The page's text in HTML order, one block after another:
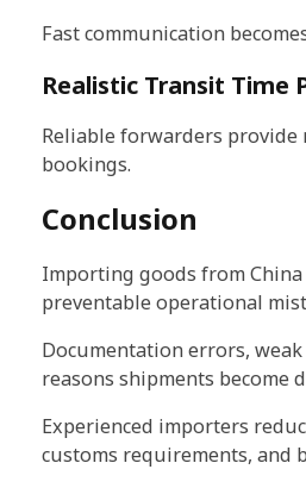
Fast communication
Realistic Transit Time
Reliable forwarders
bookings.
Conclusion
Importing goods from China
preventable operational
Documentation errors,
reasons shipments become
Experienced importers
customs requirements,